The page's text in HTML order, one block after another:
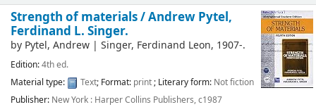
Strength of materials /Andrew Pytel,
Ferdinand L. Singer.
by Pytel, Andrew| Singer, Ferdinand Leon, 1907-.
Edition:4th ed.
Material type:
Text; Format: print; Literary form: Not fiction
Publisher: New York : Harper Collins Publishers, c1987